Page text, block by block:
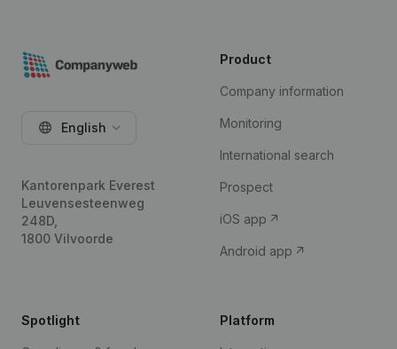
English
Kantorenpark Everest
Leuvensesteenweg
248D,
1800 Vilvoorde
Product
Company information
Monitoring
International search
Prospect
iOS app
Android app
Spotlight Platform